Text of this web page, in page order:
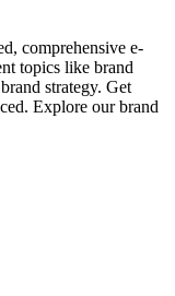
comprehensive e-
topics like brand
strategy. Get
Explore our brand